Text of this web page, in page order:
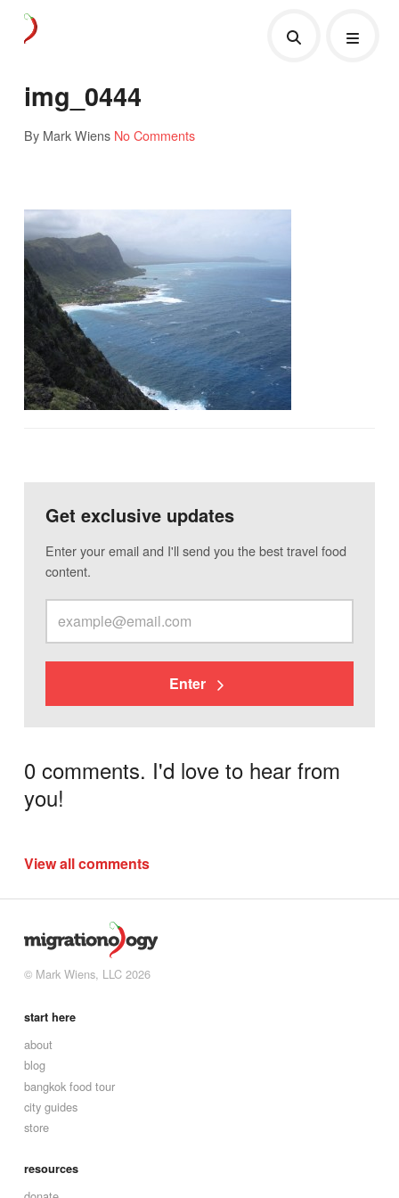
img_0444
By Mark Wiens No Comments
Get exclusive updates
Enter your email and I'll send you the best travel food
content.
Enter
0 comments. I'd love to hear from
you!
View all comments
© Mark Wiens, LLC 2026
start here
about
blog
bangkok food tour
city guides
store
resources